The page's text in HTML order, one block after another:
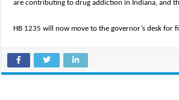
are contributing to drug addiction in Indiana, and
HB 1235 will now move to the governor’s desk for